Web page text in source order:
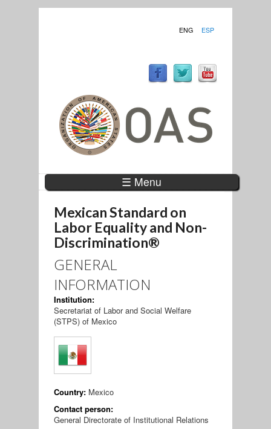
ENG ESP
☰ Menu
Mexican Standard on
Labor Equality and Non-
Discrimination®
GENERAL
INFORMATION
Institution:
Secretariat of Labor and Social Welfare
(STPS) of Mexico
Country: Mexico
Contact person:
General Directorate of Institutional Relations